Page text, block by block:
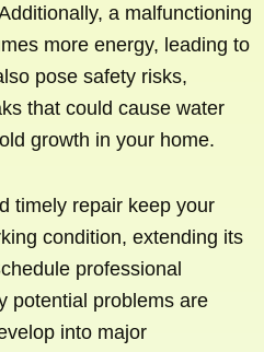
a malfunctioning
more energy, leading to
pose safety risks,
that could cause water
growth in your home.
timely repair keep your
condition, extending its
professional
potential problems are
into major